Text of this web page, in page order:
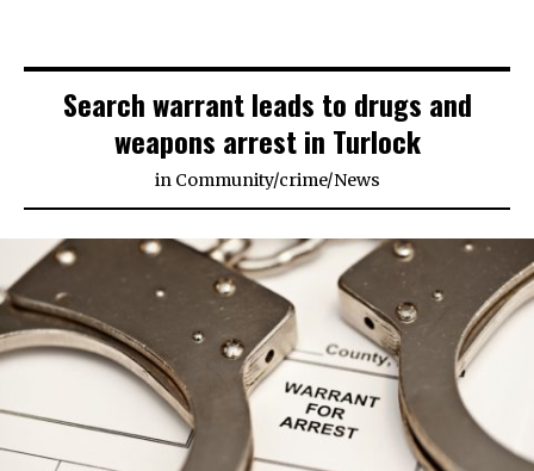
Search warrant leads to drugs and
weapons arrest in Turlock
in Community/crime/News